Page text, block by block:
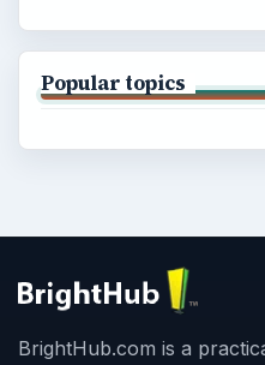
Popular topics
BrightHub.com is a